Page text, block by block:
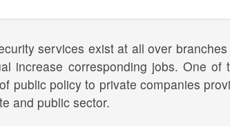
services exist at all over
increase corresponding jobs. One
public policy to private companies
and public sector.